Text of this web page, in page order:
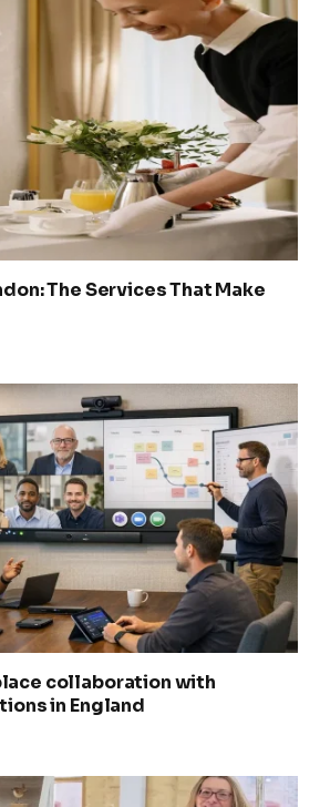
The Services That Make
collaboration with
in England